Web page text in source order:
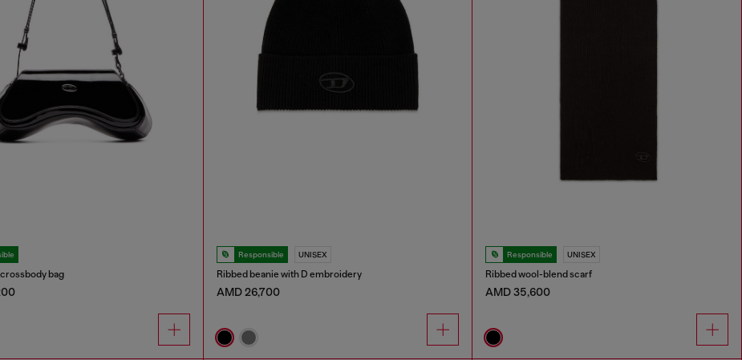
bag
Responsible UNISEX
Ribbed beanie with D embroidery
AMD 26,700
Responsible UNISEX
Ribbed wool-blend scarf
AMD 35,600